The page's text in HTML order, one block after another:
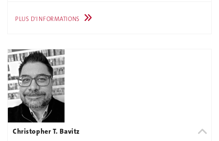
PLUS D'INFORMATIONS
Christopher T. Bavitz